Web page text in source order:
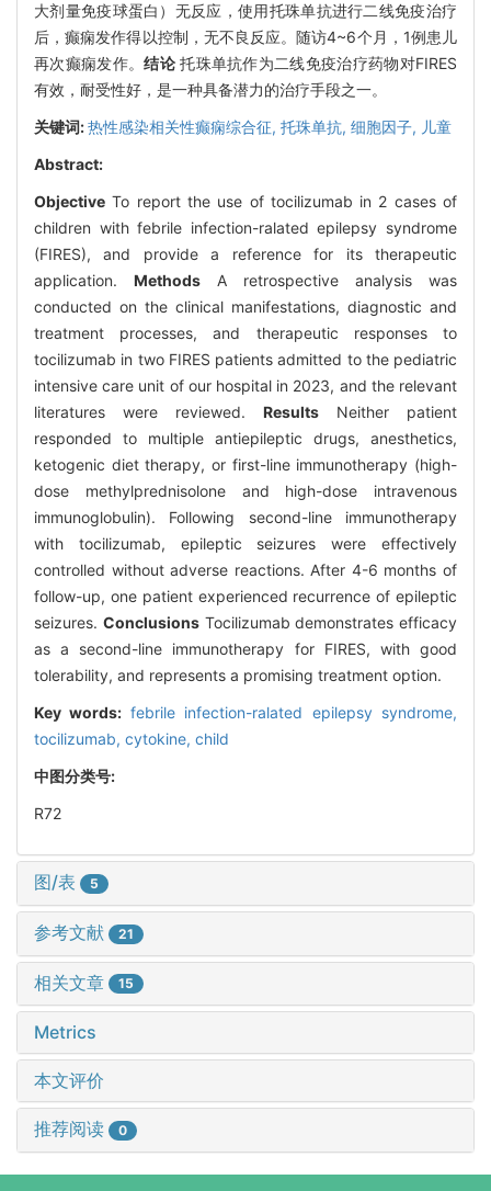
大剂量免疫球蛋白）无反应，使用托珠单抗进行二线免疫治疗
后，癫痫发作得以控制，无不良反应。随访4~6个月，1例患儿
再次癫痫发作。结论托珠单抗作为二线免疫治疗药物对FIRES
有效，耐受性好，是一种具备潜力的治疗手段之一。
关键词:热性感染相关性癫痫综合征, 托珠单抗, 细胞因子, 儿童
Abstract:
Objective To report the use of tocilizumab in 2 cases of
children with febrile infection-ralated epilepsy syndrome
(FIRES), and provide a reference for its therapeutic
application. Methods A retrospective analysis was
conducted on the clinical manifestations, diagnostic and
treatment processes, and therapeutic responses to
tocilizumab in two FIRES patients admitted to the pediatric
intensive care unit of our hospital in 2023, and the relevant
literatures were reviewed. Results Neither patient
responded to multiple antiepileptic drugs, anesthetics,
ketogenic diet therapy, or first-line immunotherapy (high-
dose methylprednisolone and high-dose intravenous
immunoglobulin). Following second-line immunotherapy
with tocilizumab, epileptic seizures were effectively
controlled without adverse reactions. After 4-6 months of
follow-up, one patient experienced recurrence of epileptic
seizures. ConclusionsTocilizumab demonstrates efficacy
as a second-line immunotherapy for FIRES, with good
tolerability, and represents a promising treatment option.
Key words: febrile infection-ralated epilepsy syndrome,
tocilizumab, cytokine, child
中图分类号:
R72
图/表 5
参考文献 21
相关文章 15
Metrics
本文评价
推荐阅读 0